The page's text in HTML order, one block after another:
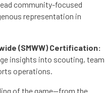
community-focused
representation in
(SMWW) Certification:
insights into scouting, team
operations.
of the game—from the